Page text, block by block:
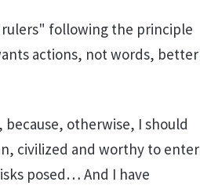
following the principle
actions, not words, better
because, otherwise, I should
civilized and worthy to enter
posed… And I have